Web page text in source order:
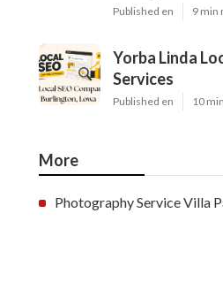
Published en 9 min
Yorba Linda
Services
Published en 10
More
Photography Service Villa